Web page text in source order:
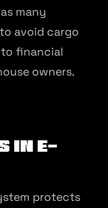
many
avoid cargo
financial
owners.
in E-
protects